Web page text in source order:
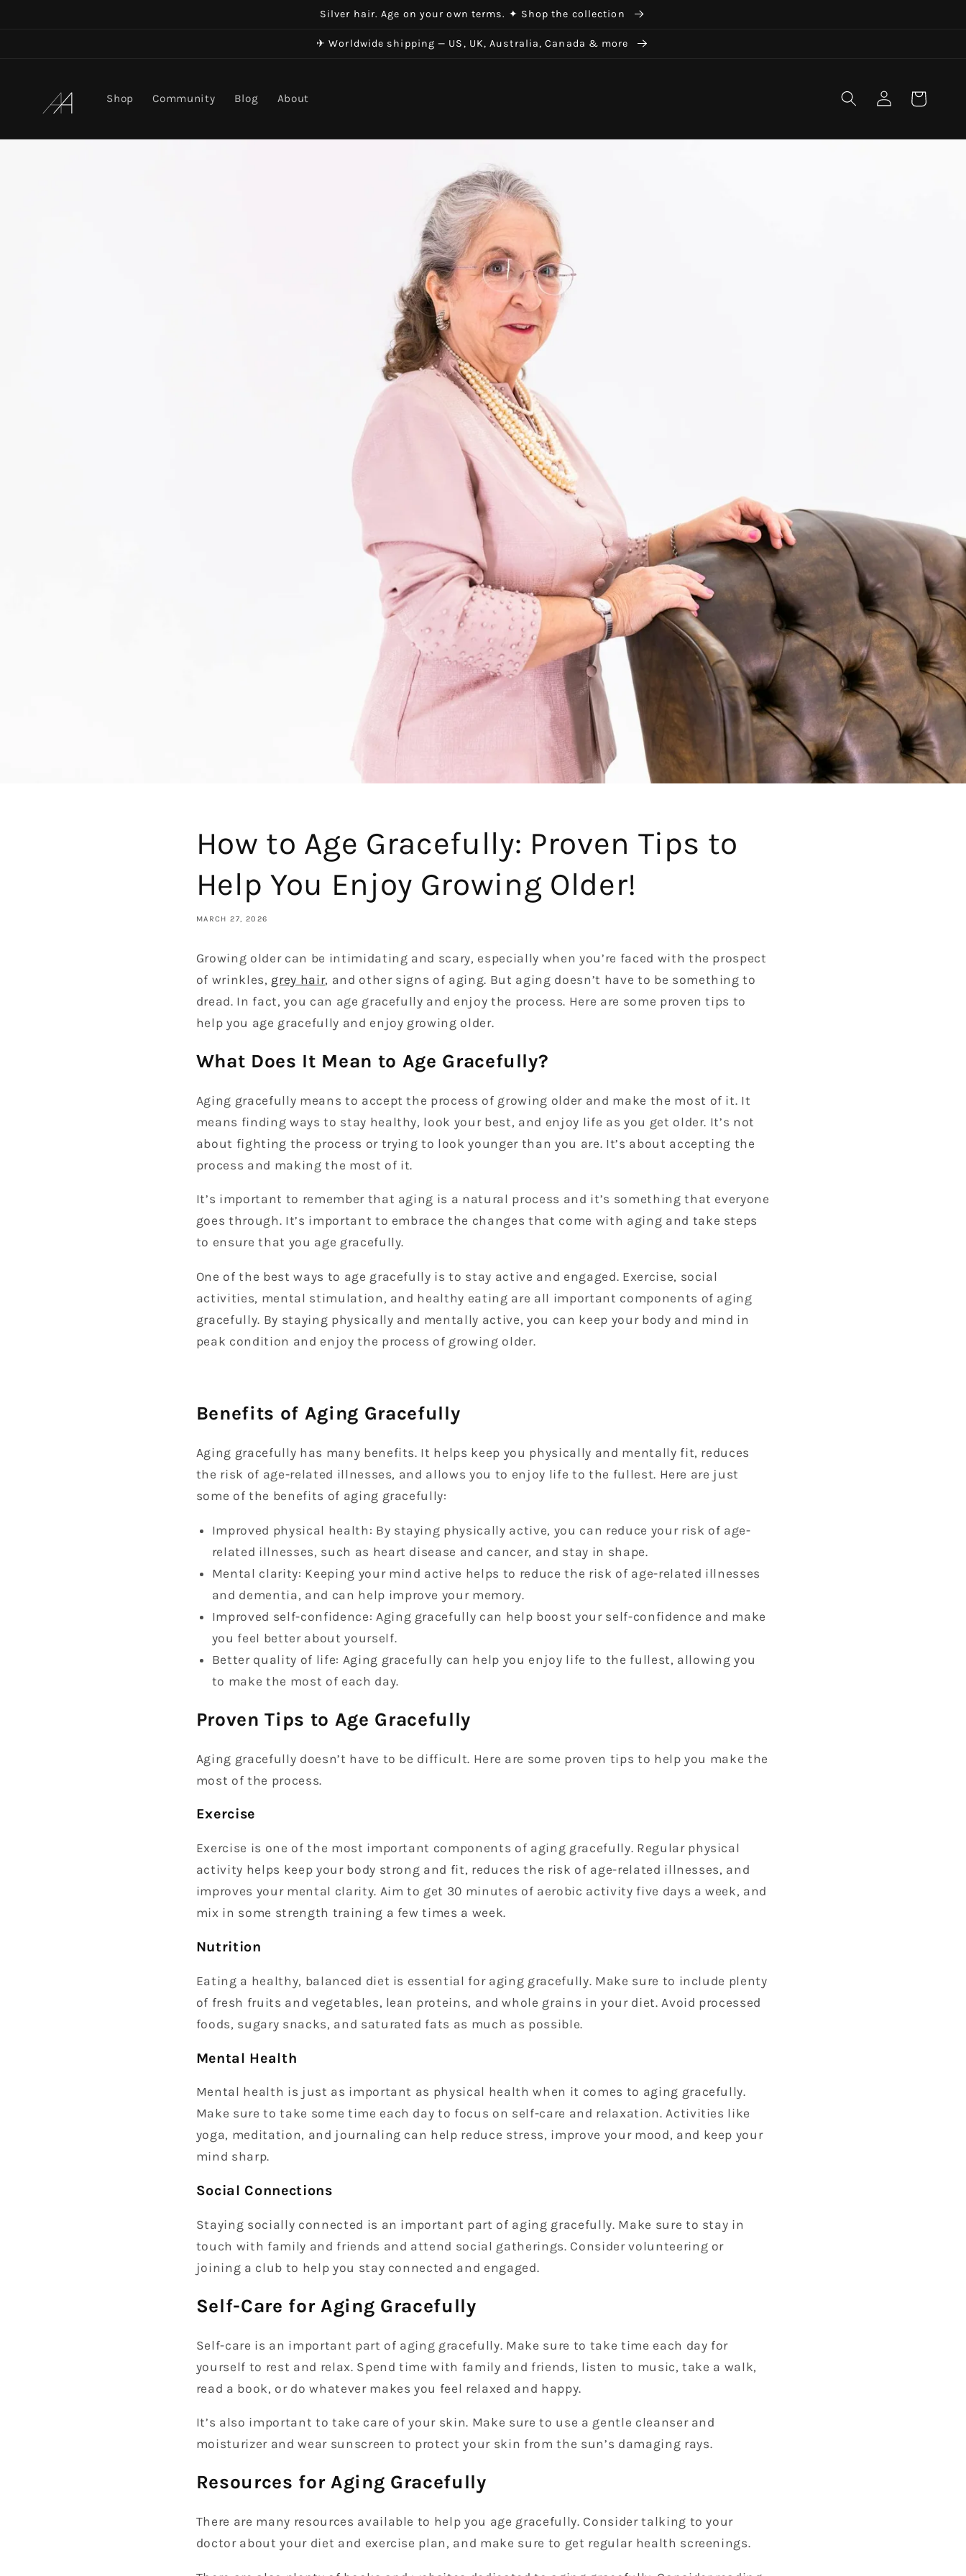
Silver hair. Age on your own terms. ✦ Shop the collection
✈ Worldwide shipping — US, UK, Australia, Canada & more
Shop
Community Blog About
Log
in
Cart
How to Age Gracefully: Proven Tips to
Help You Enjoy Growing Older!
MARCH 27, 2026
Growing older can be intimidating and scary, especially when you’re faced with the prospect
of wrinkles, grey hair, and other signs of aging. But aging doesn’t have to be something to
dread. In fact, you can age gracefully and enjoy the process. Here are some proven tips to
help you age gracefully and enjoy growing older.
What Does It Mean to Age Gracefully?
Aging gracefully means to accept the process of growing older and make the most of it. It
means finding ways to stay healthy, look your best, and enjoy life as you get older. It’s not
about fighting the process or trying to look younger than you are. It’s about accepting the
process and making the most of it.
It’s important to remember that aging is a natural process and it’s something that everyone
goes through. It’s important to embrace the changes that come with aging and take steps
to ensure that you age gracefully.
One of the best ways to age gracefully is to stay active and engaged. Exercise, social
activities, mental stimulation, and healthy eating are all important components of aging
gracefully. By staying physically and mentally active, you can keep your body and mind in
peak condition and enjoy the process of growing older.
Benefits of Aging Gracefully
Aging gracefully has many benefits. It helps keep you physically and mentally fit, reduces
the risk of age-related illnesses, and allows you to enjoy life to the fullest. Here are just
some of the benefits of aging gracefully:
Improved physical health: By staying physically active, you can reduce your risk of age-
related illnesses, such as heart disease and cancer, and stay in shape.
Mental clarity: Keeping your mind active helps to reduce the risk of age-related illnesses
and dementia, and can help improve your memory.
Improved self-confidence: Aging gracefully can help boost your self-confidence and make
you feel better about yourself.
Better quality of life: Aging gracefully can help you enjoy life to the fullest, allowing you
to make the most of each day.
Proven Tips to Age Gracefully
Aging gracefully doesn’t have to be difficult. Here are some proven tips to help you make the
most of the process.
Exercise
Exercise is one of the most important components of aging gracefully. Regular physical
activity helps keep your body strong and fit, reduces the risk of age-related illnesses, and
improves your mental clarity. Aim to get 30 minutes of aerobic activity five days a week, and
mix in some strength training a few times a week.
Nutrition
Eating a healthy, balanced diet is essential for aging gracefully. Make sure to include plenty
of fresh fruits and vegetables, lean proteins, and whole grains in your diet. Avoid processed
foods, sugary snacks, and saturated fats as much as possible.
Mental Health
Mental health is just as important as physical health when it comes to aging gracefully.
Make sure to take some time each day to focus on self-care and relaxation. Activities like
yoga, meditation, and journaling can help reduce stress, improve your mood, and keep your
mind sharp.
Social Connections
Staying socially connected is an important part of aging gracefully. Make sure to stay in
touch with family and friends and attend social gatherings. Consider volunteering or
joining a club to help you stay connected and engaged.
Self-Care for Aging Gracefully
Self-care is an important part of aging gracefully. Make sure to take time each day for
yourself to rest and relax. Spend time with family and friends, listen to music, take a walk,
read a book, or do whatever makes you feel relaxed and happy.
It’s also important to take care of your skin. Make sure to use a gentle cleanser and
moisturizer and wear sunscreen to protect your skin from the sun’s damaging rays.
Resources for Aging Gracefully
There are many resources available to help you age gracefully. Consider talking to your
doctor about your diet and exercise plan, and make sure to get regular health screenings.